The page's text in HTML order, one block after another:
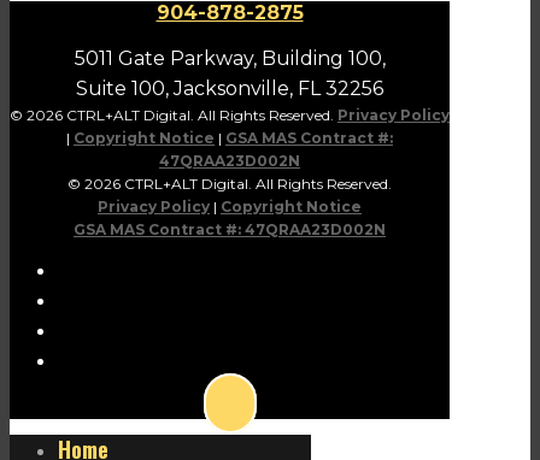
904-878-2875
5011 Gate Parkway, Building 100,
Suite 100, Jacksonville, FL 32256
© 2026 CTRL+ALT Digital. All Rights Reserved. Privacy Policy
| Copyright Notice | GSA MAS Contract #:
47QRAA23D002N
© 2026 CTRL+ALT Digital. All Rights Reserved.
Privacy Policy | Copyright Notice
GSA MAS Contract #: 47QRAA23D002N
Home